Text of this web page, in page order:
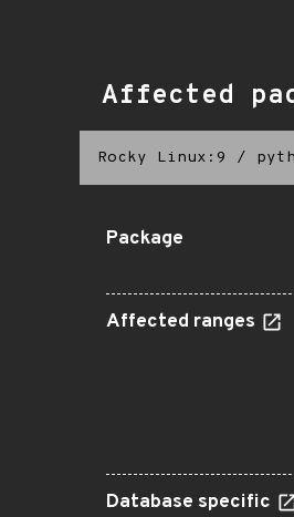
Affected
Rocky Linux:9 /
Package
Affected ranges
Database specific